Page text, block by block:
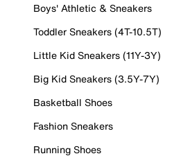
Boys' Athletic & Sneakers
Toddler Sneakers (4T-10.5T)
Little Kid Sneakers (11Y-3Y)
Big Kid Sneakers (3.5Y-7Y)
Basketball Shoes
Fashion Sneakers
Running Shoes